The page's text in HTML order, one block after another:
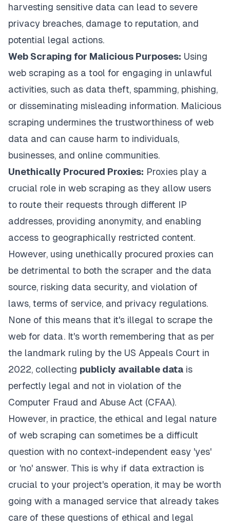
harvesting sensitive data can lead to severe
privacy breaches, damage to reputation, and
potential legal actions.
Web Scraping for Malicious Purposes: Using
web scraping as a tool for engaging in unlawful
activities, such as data theft, spamming, phishing,
or disseminating misleading information. Malicious
scraping undermines the trustworthiness of web
data and can cause harm to individuals,
businesses, and online communities.
Unethically Procured Proxies: Proxies play a
crucial role in web scraping as they allow users
to route their requests through different IP
addresses, providing anonymity, and enabling
access to geographically restricted content.
However, using unethically procured proxies can
be detrimental to both the scraper and the data
source, risking data security, and violation of
laws, terms of service, and privacy regulations.
None of this means that it's illegal to scrape the
web for data. It's worth remembering that as per
the landmark ruling by the US Appeals Court in
2022, collecting publicly available data is
perfectly legal and not in violation of the
Computer Fraud and Abuse Act (CFAA).
However, in practice, the ethical and legal nature
of web scraping can sometimes be a difficult
question with no context-independent easy 'yes'
or 'no' answer. This is why if data extraction is
crucial to your project's operation, it may be worth
going with a managed service that already takes
care of these questions of ethical and legal